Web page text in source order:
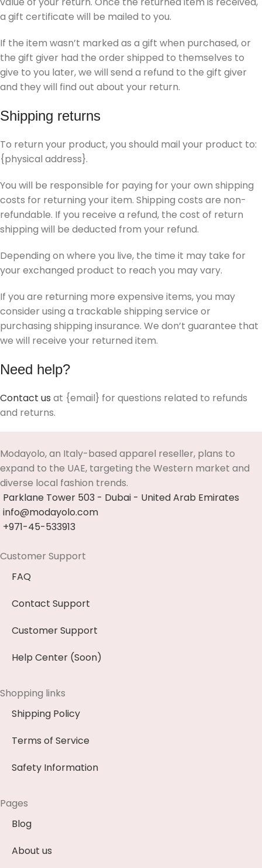
a gift certificate will be mailed to you.
If the item wasn’t marked as a gift when purchased, or
the gift giver had the order shipped to themselves to
give to you later, we will send a refund to the gift giver
and they will find out about your return.
Shipping returns
To return your product, you should mail your product to:
{physical address}.
You will be responsible for paying for your own shipping
costs for returning your item. Shipping costs are non-
refundable. If you receive a refund, the cost of return
shipping will be deducted from your refund.
Depending on where you live, the time it may take for
your exchanged product to reach you may vary.
If you are returning more expensive items, you may
consider using a trackable shipping service or
purchasing shipping insurance. We don’t guarantee that
we will receive your returned item.
Need help?
Contact us at {email} for questions related to refunds
and returns.
Modayolo, an Italy-based apparel reseller, plans to
expand to the UAE, targeting the Western market and
diverse local fashion trends.
Parklane Tower 503 - Dubai - United Arab Emirates
info@modayolo.com
+971-45-533913
Customer Support
FAQ
Contact Support
Customer Support
Help Center (Soon)
Shopping links
Shipping Policy
Terms of Service
Safety Information
Pages
Blog
About us